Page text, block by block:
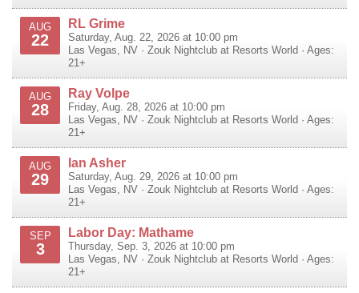
AUG
22
RL Grime
Saturday, Aug. 22, 2026 at 10:00 pm
Las Vegas
NV · Zouk Nightclub at Resorts World · Ages:
21+
AUG
28
Ray Volpe
Friday, Aug. 28, 2026 at 10:00 pm
Las Vegas
NV · Zouk Nightclub at Resorts World · Ages:
21+
AUG
29
Ian Asher
Saturday, Aug. 29, 2026 at 10:00 pm
Las Vegas
NV · Zouk Nightclub at Resorts World · Ages:
21+
SEP
3
Labor Day: Mathame
Thursday, Sep. 3, 2026 at 10:00 pm
Las Vegas
NV · Zouk Nightclub at Resorts World · Ages:
21+